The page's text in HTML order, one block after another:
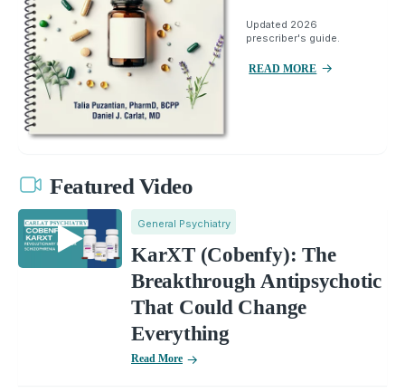
Updated 2026
prescriber's guide.
READ MORE
Featured Video
General Psychiatry
KarXT (Cobenfy): The
Breakthrough Antipsychotic
That Could Change
Everything
Read More